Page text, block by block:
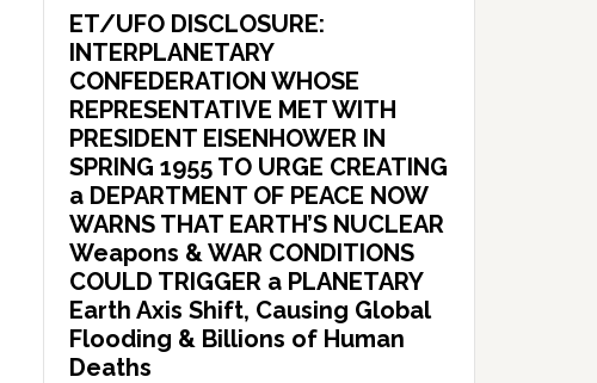
ET/UFO DISCLOSURE:
INTERPLANETARY
CONFEDERATION WHOSE
REPRESENTATIVE MET WITH
PRESIDENT EISENHOWER IN
SPRING 1955 TO URGE CREATING
a DEPARTMENT OF PEACE NOW
WARNS THAT EARTH’S NUCLEAR
Weapons & WAR CONDITIONS
COULD TRIGGER a PLANETARY
Earth Axis Shift, Causing Global
Flooding & Billions of Human
Deaths